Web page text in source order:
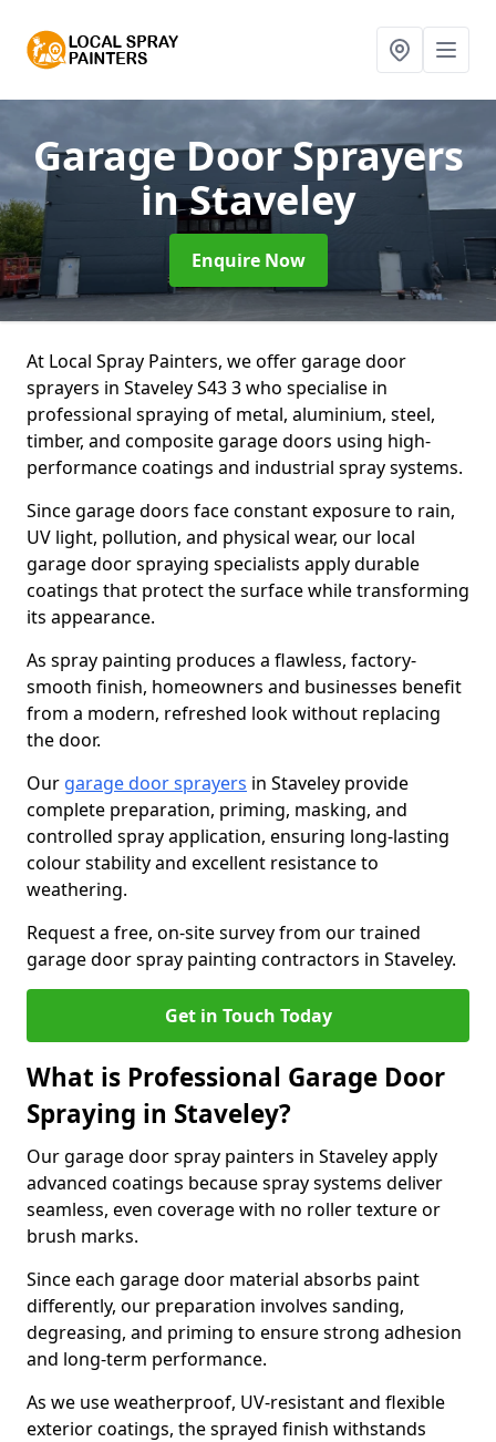
Garage Door Sprayers
in Staveley
Enquire Now
At Local Spray Painters, we offer garage door
sprayers in Staveley S43 3 who specialise in
professional spraying of metal, aluminium, steel,
timber, and composite garage doors using high-
performance coatings and industrial spray systems.
Since garage doors face constant exposure to rain,
UV light, pollution, and physical wear, our local
garage door spraying specialists apply durable
coatings that protect the surface while transforming
its appearance.
As spray painting produces a flawless, factory-
smooth finish, homeowners and businesses benefit
from a modern, refreshed look without replacing
the door.
Our garage door sprayers in Staveley provide
complete preparation, priming, masking, and
controlled spray application, ensuring long-lasting
colour stability and excellent resistance to
weathering.
Request a free, on-site survey from our trained
garage door spray painting contractors in Staveley.
Get in Touch Today
What is Professional Garage Door
Spraying in Staveley?
Our garage door spray painters in Staveley apply
advanced coatings because spray systems deliver
seamless, even coverage with no roller texture or
brush marks.
Since each garage door material absorbs paint
differently, our preparation involves sanding,
degreasing, and priming to ensure strong adhesion
and long-term performance.
As we use weatherproof, UV-resistant and flexible
exterior coatings, the sprayed finish withstands